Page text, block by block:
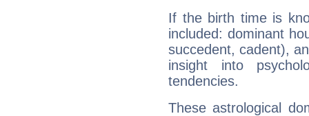
If the birth time is
included: dominant
succedent, cadent),
insight into
tendencies.
These astrological